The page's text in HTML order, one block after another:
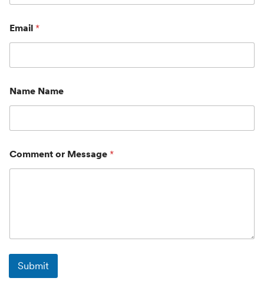
Email *
Name Name
Comment or Message *
Submit